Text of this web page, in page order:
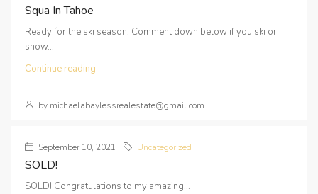
Squa In Tahoe
Ready for the ski season! Comment down below if you ski or
snow...
Continue reading
by michaelabaylessrealestate@gmail.com
September 10, 2021 Uncategorized
SOLD!
SOLD! Congratulations to my amazing...